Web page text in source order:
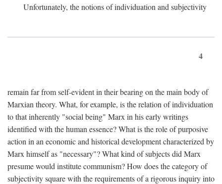
Unfortunately, the notions of individuation and subjectivity
4
remain far from self-evident in their bearing on the main body of
Marxian theory. What, for example, is the relation of individuation
to that inherently "social being" Marx in his early writings
identified with the human essence? What is the role of purposive
action in an economic and historical development characterized by
Marx himself as "necessary"? What kind of subjects did Marx
presume would institute communism? How does the category of
subjectivity square with the requirements of a rigorous inquiry into